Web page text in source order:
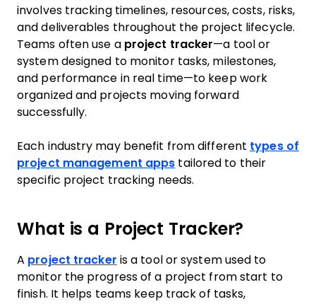
involves tracking timelines, resources, costs, risks,
and deliverables throughout the project lifecycle.
Teams often use a project tracker—a tool or
system designed to monitor tasks, milestones,
and performance in real time—to keep work
organized and projects moving forward
successfully.
Each industry may benefit from different types of
project management apps tailored to their
specific project tracking needs.
What is a Project Tracker?
A project tracker is a tool or system used to
monitor the progress of a project from start to
finish. It helps teams keep track of tasks,